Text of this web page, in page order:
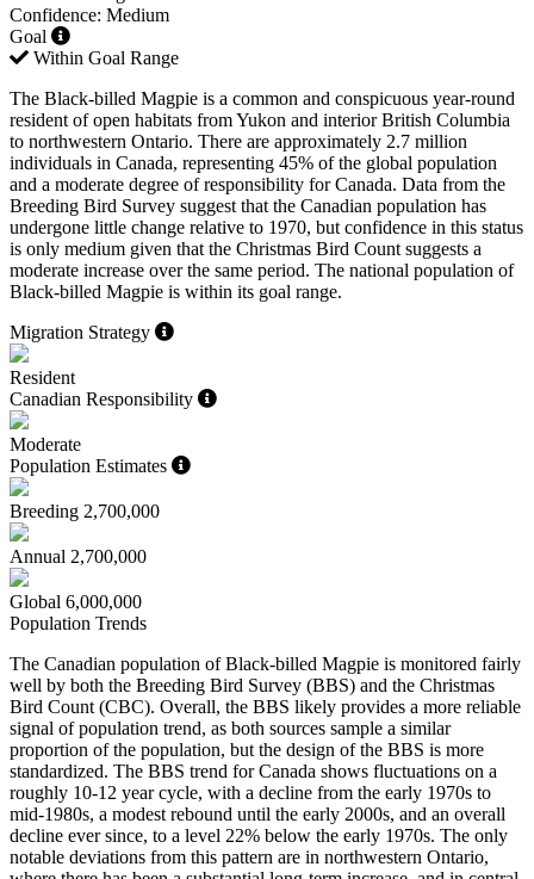
Confidence: Medium
Goal
Within Goal Range
The Black-billed Magpie is a common and conspicuous year-round
resident of open habitats from Yukon and interior British Columbia
to northwestern Ontario. There are approximately 2.7 million
individuals in Canada, representing 45% of the global population
and a moderate degree of responsibility for Canada. Data from the
Breeding Bird Survey suggest that the Canadian population has
undergone little change relative to 1970, but confidence in this status
is only medium given that the Christmas Bird Count suggests a
moderate increase over the same period. The national population of
Black-billed Magpie is within its goal range.
Migration Strategy
Resident
Canadian Responsibility
Moderate
Population Estimates
Breeding 2,700,000
Annual 2,700,000
Global 6,000,000
Population Trends
The Canadian population of Black-billed Magpie is monitored fairly
well by both the Breeding Bird Survey (BBS) and the Christmas
Bird Count (CBC). Overall, the BBS likely provides a more reliable
signal of population trend, as both sources sample a similar
proportion of the population, but the design of the BBS is more
standardized. The BBS trend for Canada shows fluctuations on a
roughly 10-12 year cycle, with a decline from the early 1970s to
mid-1980s, a modest rebound until the early 2000s, and an overall
decline ever since, to a level 22% below the early 1970s. The only
notable deviations from this pattern are in northwestern Ontario,